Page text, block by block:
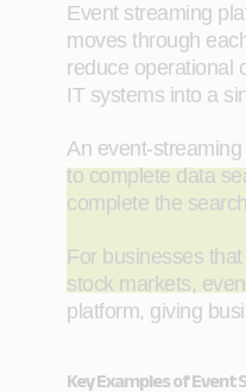
Event streaming
moves through
reduce operational
IT systems into a
An event-
to complete data
complete the
For businesses
stock markets,
platform, giving
Key Examples of Event